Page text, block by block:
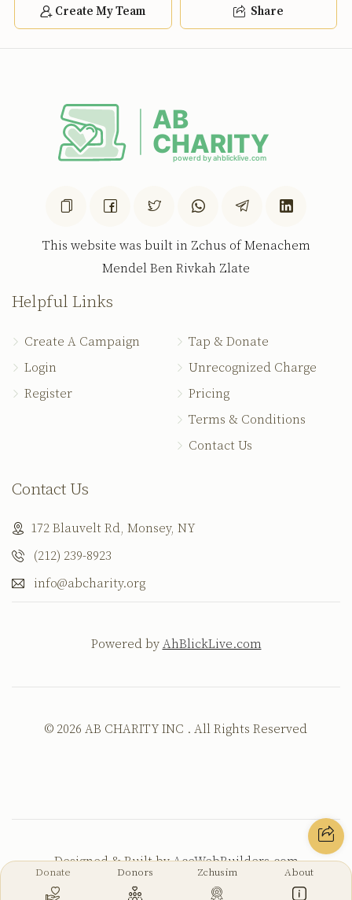
Create My Team Share
This website was built in Zchus of Menachem
Mendel Ben Rivkah Zlate
Helpful Links
Create A Campaign
Login
Register
Tap & Donate
Unrecognized Charge
Pricing
Terms & Conditions
Contact Us
Contact Us
172 Blauvelt Rd, Monsey, NY
(212) 239-8923
info@abcharity.org
Powered by AhBlickLive.com
© 2026 AB CHARITY INC . All Rights Reserved
Designed & Built byAceWebBuilders.com
Donate Donors Zchusim About